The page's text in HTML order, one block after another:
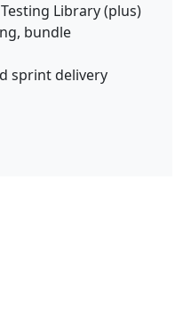
Library (plus)
bundle
sprint delivery